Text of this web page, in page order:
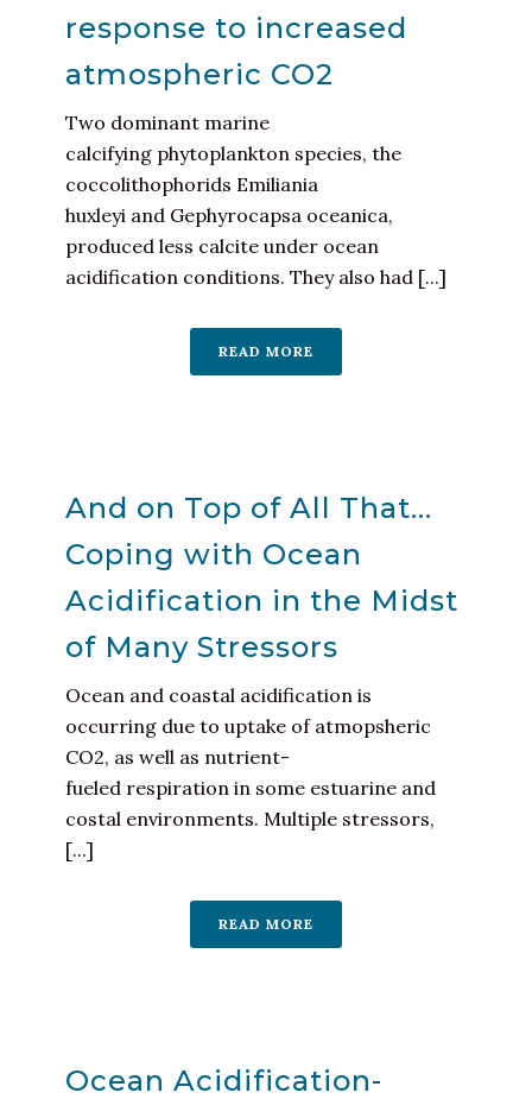
response to increased
atmospheric CO2
Two dominant marine
calcifying phytoplankton species, the
coccolithophorids Emiliania
huxleyi and Gephyrocapsa oceanica,
produced less calcite under ocean
acidification conditions. They also had [...]
READ MORE
And on Top of All That…
Coping with Ocean
Acidification in the Midst
of Many Stressors
Ocean and coastal acidification is
occurring due to uptake of atmopsheric
CO2, as well as nutrient-
fueled respiration in some estuarine and
costal environments. Multiple stressors,
[...]
READ MORE
Ocean Acidification-